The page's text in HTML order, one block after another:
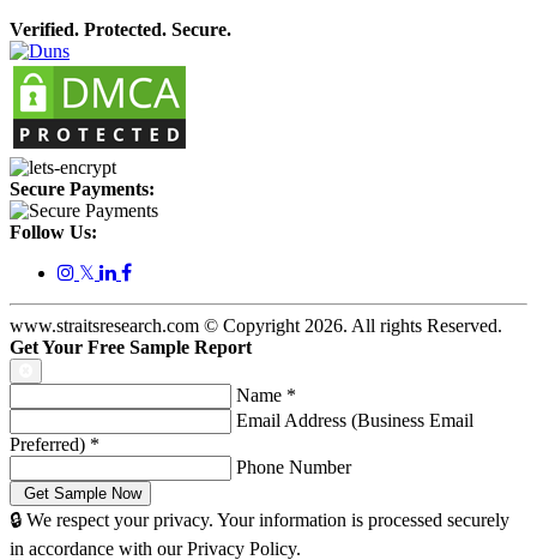
Verified. Protected. Secure.
Secure Payments:
Follow Us:
𝕏
www.straitsresearch.com © Copyright 2026. All rights Reserved.
Get Your Free Sample Report
Name *
Email Address (Business Email
Preferred) *
Phone Number
🔒 We respect your privacy. Your information is processed securely
in accordance with our Privacy Policy.